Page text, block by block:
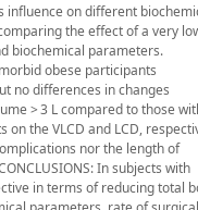
influence on different
the effect of a very
biochemical parameters.
obese participants
no differences in changes
> 3 L compared to those
on the VLCD and LCD,
nor the length of
In subjects with
in terms of reducing total